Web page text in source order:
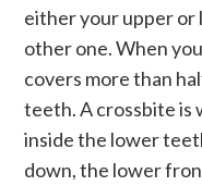
either your upper
other one. When
covers more than
teeth. A crossbite is
inside the lower
down, the lower